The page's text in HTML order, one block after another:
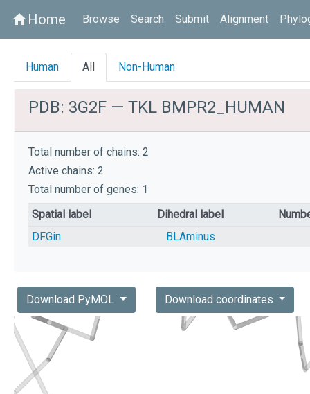
homeHome Browse Search Submit Alignment
Human All Non-Human
PDB: 3G2F — TKL BMPR2_HUMAN
Total number of chains: 2
Active chains: 2
Total number of genes: 1
Spatial label
Dihedral label
DFGin
BLAminus
Download PyMOL Download coordinates